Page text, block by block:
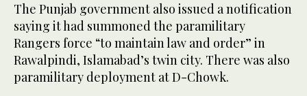
The Punjab government also issued a notification
saying it had summoned the paramilitary
Rangers force “to maintain law and order” in
Rawalpindi, Islamabad’s twin city. There was also
paramilitary deployment at D-Chowk.